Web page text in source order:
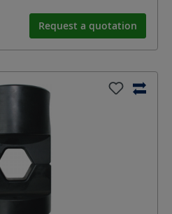
Request a quotation